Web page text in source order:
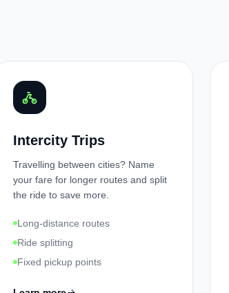
Intercity Trips
Travelling between cities? Name
your fare for longer routes and split
the ride to save more.
Long-distance routes
Ride splitting
Fixed pickup points